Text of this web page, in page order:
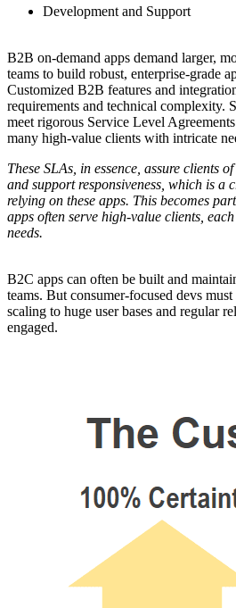
Development and Support
B2B on-demand apps demand larger,
teams to build robust, enterprise-grade
Customized B2B features and
requirements and technical complexity.
meet rigorous Service Level
many high-value clients with intricate
These SLAs, in essence, assure clients
and support responsiveness, which is a
relying on these apps. This becomes
apps often serve high-value clients,
needs.
B2C apps can often be built and
teams. But consumer-focused devs
scaling to huge user bases and regular
engaged.